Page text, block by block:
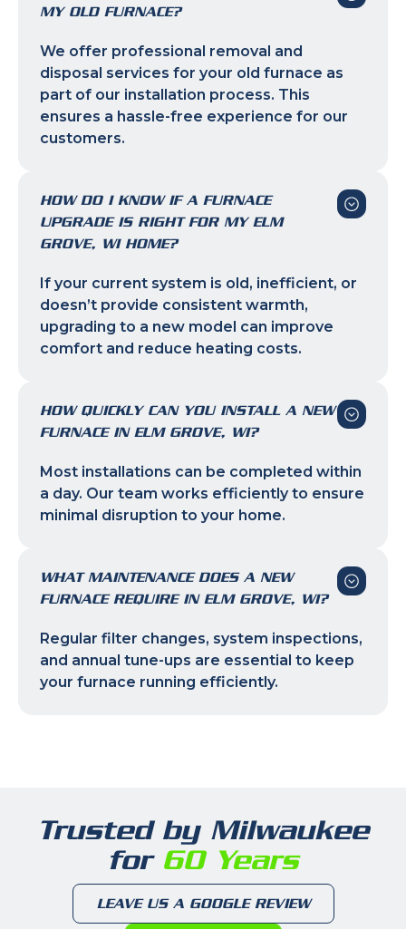
MY OLD FURNACE?
We offer professional removal and
disposal services for your old furnace as
part of our installation process. This
ensures a hassle-free experience for our
customers.
HOW DO I KNOW IF A FURNACE
UPGRADE IS RIGHT FOR MY ELM
GROVE, WI HOME?
If your current system is old, inefficient, or
doesn’t provide consistent warmth,
upgrading to a new model can improve
comfort and reduce heating costs.
HOW QUICKLY CAN YOU INSTALL A NEW
FURNACE IN ELM GROVE, WI?
Most installations can be completed within
a day. Our team works efficiently to ensure
minimal disruption to your home.
WHAT MAINTENANCE DOES A NEW
FURNACE REQUIRE IN ELM GROVE, WI?
Regular filter changes, system inspections,
and annual tune-ups are essential to keep
your furnace running efficiently.
Trusted by Milwaukee
for60 Years
LEAVE US A GOOGLE REVIEW